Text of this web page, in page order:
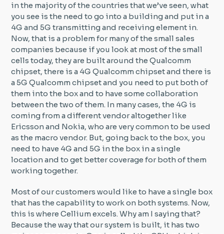
in the majority of the countries that we’ve seen, what
you see is the need to go into a building and put in a
4G and 5G transmitting and receiving element in.
Now, that is a problem for many of the small sales
companies because if you look at most of the small
cells today, they are built around the Qualcomm
chipset, there is a 4G Qualcomm chipset and there is
a 5G Qualcomm chipset and you need to put both of
them into the box and to have some collaboration
between the two of them. In many cases, the 4G is
coming from a different vendor altogether like
Ericsson and Nokia, who are very common to be used
as the macro vendor. But, going back to the box, you
need to have 4G and 5G in the box in a single
location and to get better coverage for both of them
working together.
Most of our customers would like to have a single box
that has the capability to work on both systems. Now,
this is where Cellium excels. Why am I saying that?
Because the way that our system is built, it has two